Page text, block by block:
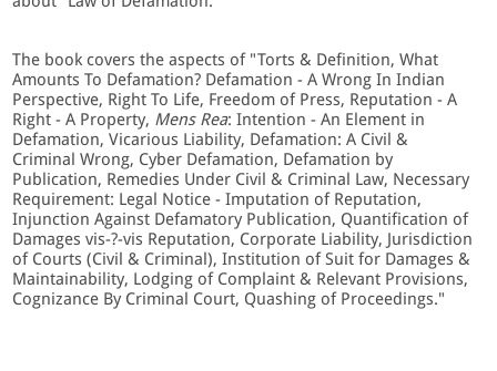
The book covers the aspects of "Torts & Definition, What
Amounts To Defamation? Defamation - A Wrong In Indian
Perspective, Right To Life, Freedom of Press, Reputation - A
Right - A Property, Mens Rea: Intention - An Element in
Defamation, Vicarious Liability, Defamation: A Civil &
Criminal Wrong, Cyber Defamation, Defamation by
Publication, Remedies Under Civil & Criminal Law, Necessary
Requirement: Legal Notice - Imputation of Reputation,
Injunction Against Defamatory Publication, Quantification of
Damages vis-?-vis Reputation, Corporate Liability, Jurisdiction
of Courts (Civil & Criminal), Institution of Suit for Damages &
Maintainability, Lodging of Complaint & Relevant Provisions,
Cognizance By Criminal Court, Quashing of Proceedings."